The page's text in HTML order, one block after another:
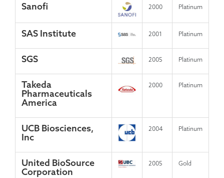
Sanofi 2000 Platinum
SAS Institute 2001 Platinum
SGS 2005 Platinum
Takeda
Pharmaceuticals
America
2000 Platinum
UCB Biosciences,
Inc
2004 Platinum
United BioSource
Corporation
2005 Gold